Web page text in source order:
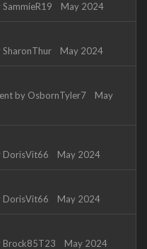
SammieR19 May 2024
SharonThur May 2024
by OsbornTyler7
May
DorisVit66 May 2024
DorisVit66 May 2024
Brock85T23 May 2024